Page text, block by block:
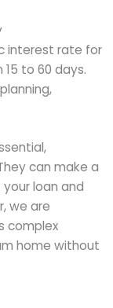
interest rate for
to 60 days.
can make a
loan and
we are
complex
home without